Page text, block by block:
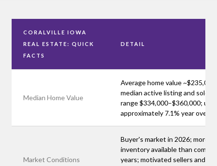
CORALVILLE IOWA
REAL ESTATE: QUICK
FACTS
DETAIL
Median Home Value
Average home value ~$235,000;
median active listing and sold
range $334,000–$360,000; up
approximately 7.1% year over
Market Conditions
Buyer's market in 2026; more
inventory available than
years; motivated sellers and